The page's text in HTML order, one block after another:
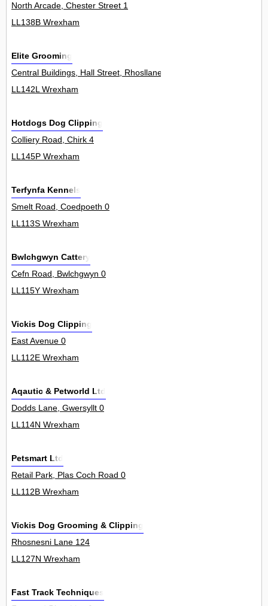
North Arcade, Chester Street 1
LL138B Wrexham
Elite Grooming
Central Buildings, Hall Street, Rhosllanerchrugog 3
LL142L Wrexham
Hotdogs Dog Clipping
Colliery Road, Chirk 4
LL145P Wrexham
Terfynfa Kennels
Smelt Road, Coedpoeth 0
LL113S Wrexham
Bwlchgwyn Cattery
Cefn Road, Bwlchgwyn 0
LL115Y Wrexham
Vickis Dog Clipping
East Avenue 0
LL112E Wrexham
Aqautic & Petworld Ltd
Dodds Lane, Gwersyllt 0
LL114N Wrexham
Petsmart Ltd
Retail Park, Plas Coch Road 0
LL112B Wrexham
Vickis Dog Grooming & Clipping
Rhosnesni Lane 124
LL127N Wrexham
Fast Track Techniques